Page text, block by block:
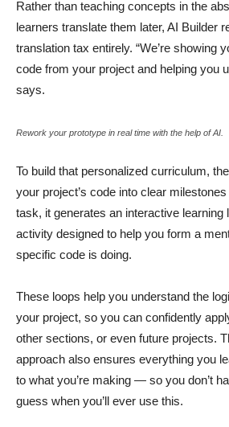
Rather than teaching concepts in the
learners translate them later, AI Builder
translation tax entirely. “We’re showing
code from your project and helping you
says.
Rework your prototype in real time with the help of AI.
To build that personalized curriculum,
your project’s code into clear
task, it generates an interactive learning
activity designed to help you form a
specific code is doing.
These loops help you understand the
your project, so you can confidently
other sections, or even future projects.
approach also ensures everything you
to what you’re making — so you don’t
guess when you’ll ever use this.